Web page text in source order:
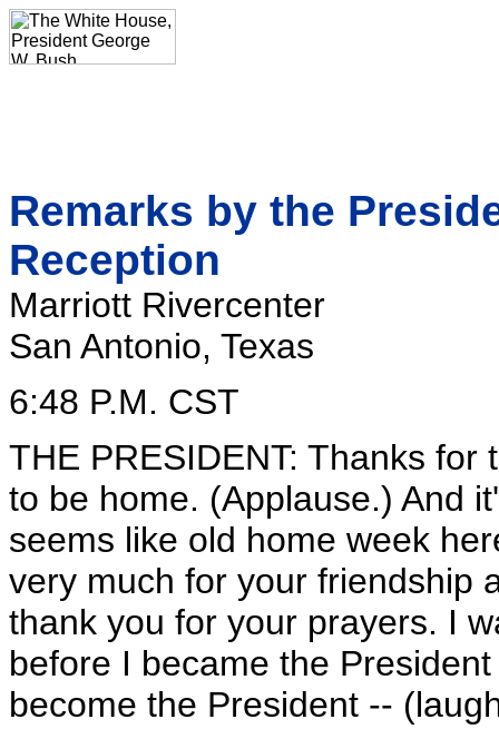
Remarks by the
Reception
Marriott Rivercenter
San Antonio, Texas
6:48 P.M. CST
THE PRESIDENT: Thanks
to be home. (Applause.) And
seems like old home week
very much for your friendship
thank you for your prayers. I
before I became the
become the President --